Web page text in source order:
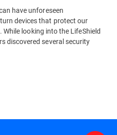
have unforeseen
devices that protect our
looking into the LifeShield
discovered several security